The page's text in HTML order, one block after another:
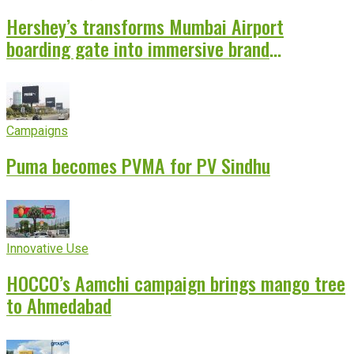
Hershey’s transforms Mumbai Airport
boarding gate into immersive brand
Campaigns
Puma becomes PVMA for PV Sindhu
Innovative Use
HOCCO’s Aamchi campaign brings mango tree
to Ahmedabad